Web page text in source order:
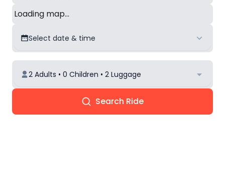
Loading map...
Select date & time
2 Adults • 0 Children • 2 Luggage
Search Ride